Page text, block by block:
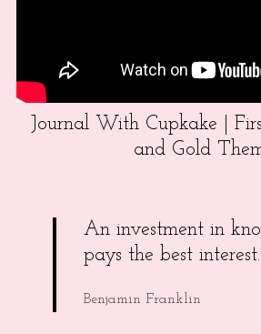
Journal With Cupkake |
and Gold
An investment in
pays the best interest.
Benjamin Franklin